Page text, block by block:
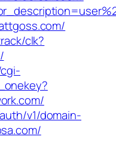
clk?
v1/domain-